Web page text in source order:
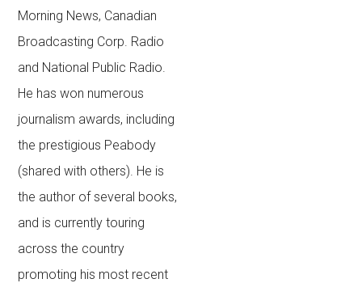
Morning News, Canadian
Broadcasting Corp. Radio
and National Public Radio.
He has won numerous
journalism awards, including
the prestigious Peabody
(shared with others). He is
the author of several books,
and is currently touring
across the country
promoting his most recent